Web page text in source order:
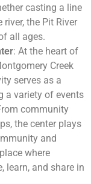
casting a line
the Pit River
all ages.
: At the heart of
Creek
serves as a
a variety of events
community
the center plays
and
where
learn, and share in